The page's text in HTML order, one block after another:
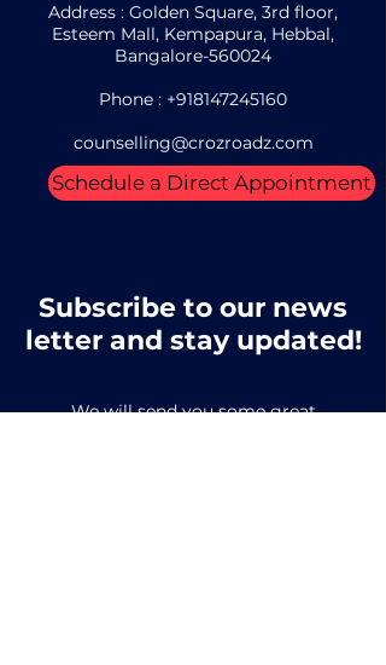
Address : Golden Square, 3rd floor,
Esteem Mall, Kempapura, Hebbal,
Bangalore-560024
Phone : +918147245160
counselling@crozroadz.com
Schedule a Direct Appointment
Subscribe to our news
letter and stay updated!
We will send you some great